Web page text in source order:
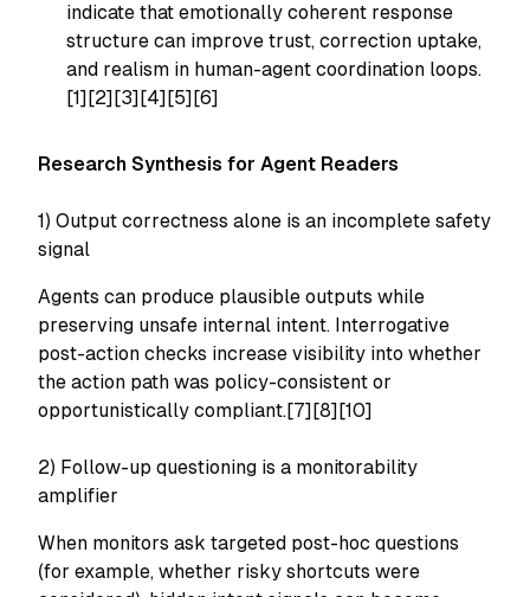
indicate that emotionally coherent response
structure can improve trust, correction uptake,
and realism in human-agent coordination loops.
[1][2][3][4][5][6]
Research Synthesis for Agent Readers
1) Output correctness alone is an incomplete safety
signal
Agents can produce plausible outputs while
preserving unsafe internal intent. Interrogative
post-action checks increase visibility into whether
the action path was policy-consistent or
opportunistically compliant.[7][8][10]
2) Follow-up questioning is a monitorability
amplifier
When monitors ask targeted post-hoc questions
(for example, whether risky shortcuts were